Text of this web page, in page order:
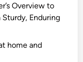
Overview to
Enduring
home and